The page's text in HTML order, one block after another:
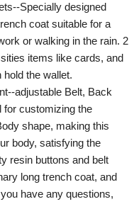
Specially designed
coat suitable for a
or walking in the rain. 2
items like cards, and
the wallet.
adjustable Belt, Back
for customizing the
shape, making this
body, satisfying the
resin buttons and belt
long trench coat, and
have any questions,